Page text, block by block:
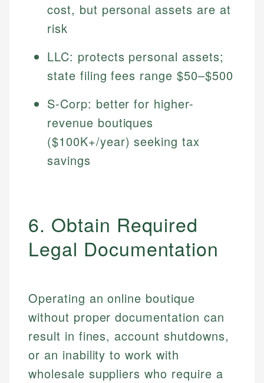
cost, but personal assets are at
risk
LLC: protects personal assets;
state filing fees range $50–$500
S-Corp: better for higher-
revenue boutiques
($100K+/year) seeking tax
savings
6. Obtain Required
Legal Documentation
Operating an online boutique
without proper documentation can
result in fines, account shutdowns,
or an inability to work with
wholesale suppliers who require a